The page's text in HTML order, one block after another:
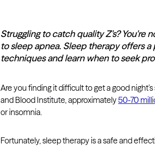
Struggling to catch quality Z's? You're
to sleep apnea. Sleep therapy offers
techniques and learn when to seek
Are you finding it difficult to get a good
and Blood Institute, approximately50-70
or insomnia.
Fortunately, sleep therapy is a safe and